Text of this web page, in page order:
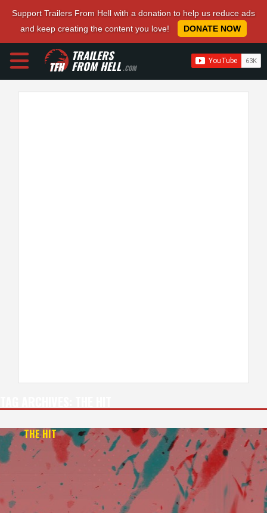
Support Trailers From Hell with a donation to help us reduce ads
and keep creating the content you love!
DONATE NOW
TRAILERS
FROM HELL.COM
THE HIT